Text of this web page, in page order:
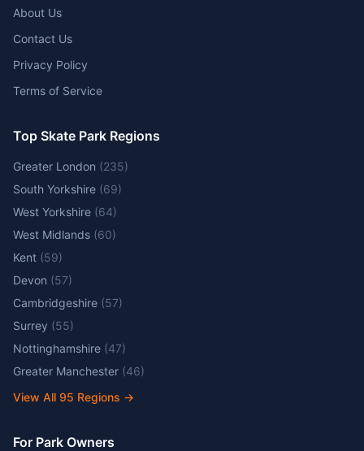
About Us
Contact Us
Privacy Policy
Terms of Service
Top Skate Park Regions
Greater London (235)
South Yorkshire (69)
West Yorkshire (64)
West Midlands (60)
Kent (59)
Devon (57)
Cambridgeshire (57)
Surrey (55)
Nottinghamshire (47)
Greater Manchester (46)
View All 95 Regions →
For Park Owners